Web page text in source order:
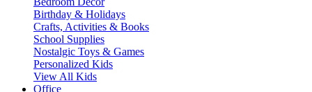
Birthday & Holidays
Crafts, Activities & Books
School Supplies
Nostalgic Toys & Games
Personalized Kids
View All Kids
Office